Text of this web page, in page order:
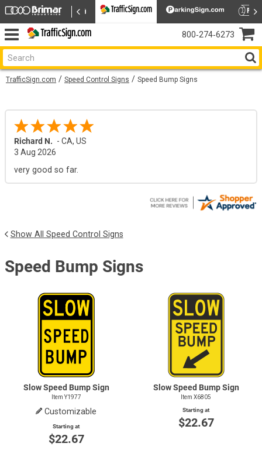
TrafficSign.com Speed Control Signs Speed Bump Signs
Richard N. -CA,US
3 Aug 2026
very good so far.
Show All Speed Control Signs
Speed Bump Signs
Slow Speed Bump Sign
Item Y1977
Customizable
Starting at
$22.67
Slow Speed Bump Sign
Item X6805
Starting at
$22.67
800‑274‑6273